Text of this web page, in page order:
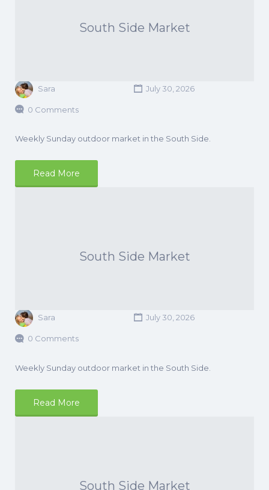
South Side Market
Sara July 30, 2026
0 Comments
Weekly Sunday outdoor market in the South Side.
Read More
South Side Market
Sara July 30, 2026
0 Comments
Weekly Sunday outdoor market in the South Side.
Read More
South Side Market